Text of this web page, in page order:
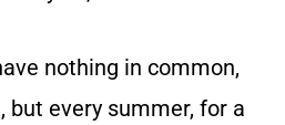
nothing in common,
but every summer, for a